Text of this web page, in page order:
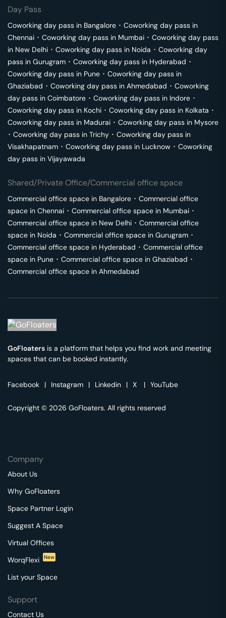
Day Pass
Coworking day pass in Bangalore ･ Coworking day pass in
Chennai ･ Coworking day pass in Mumbai ･ Coworking day pass
in New Delhi ･ Coworking day pass in Noida ･ Coworking day
pass in Gurugram ･ Coworking day pass in Hyderabad ･
Coworking day pass in Pune ･ Coworking day pass in
Ghaziabad ･ Coworking day pass in Ahmedabad ･ Coworking
day pass in Coimbatore ･ Coworking day pass in Indore ･
Coworking day pass in Kochi ･ Coworking day pass in Kolkata ･
Coworking day pass in Madurai ･ Coworking day pass in Mysore
･ Coworking day pass in Trichy ･ Coworking day pass in
Visakhapatnam ･ Coworking day pass in Lucknow ･ Coworking
day pass in Vijayawada
Shared/Private Office/Commercial office space
Commercial office space in Bangalore ･ Commercial office
space in Chennai ･ Commercial office space in Mumbai ･
Commercial office space in New Delhi ･ Commercial office
space in Noida ･ Commercial office space in Gurugram ･
Commercial office space in Hyderabad ･ Commercial office
space in Pune ･ Commercial office space in Ghaziabad ･
Commercial office space in Ahmedabad
GoFloaters is a platform that helps you find work and meeting
spaces that can be booked instantly.
Facebook | Instagram | Linkedin | X | YouTube
Copyright © 2026 GoFloaters. All rights reserved
Company
About Us
Why GoFloaters
Space Partner Login
Suggest A Space
Virtual Offices
WorqFlexi
New
List your Space
Support
Contact Us